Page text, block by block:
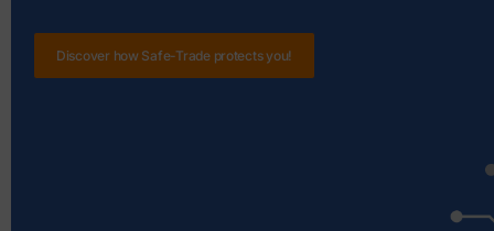
Discover how Safe-Trade protects you!